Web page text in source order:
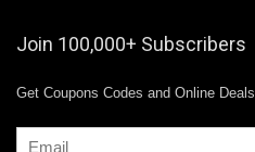
Join 100,000+ Subscribers
Get Coupons Codes and Online